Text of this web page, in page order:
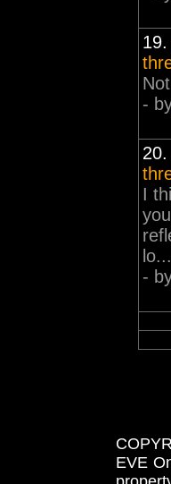
19.
-
20.
I
lo...
-
EVE